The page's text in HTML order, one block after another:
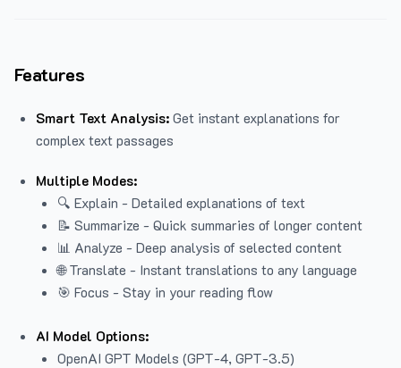
Features
Smart Text Analysis: Get instant explanations for
complex text passages
Multiple Modes:
🔍 Explain - Detailed explanations of text
📝 Summarize - Quick summaries of longer content
📊 Analyze - Deep analysis of selected content
🌐 Translate - Instant translations to any language
🎯 Focus - Stay in your reading flow
AI Model Options:
OpenAI GPT Models (GPT-4, GPT-3.5)